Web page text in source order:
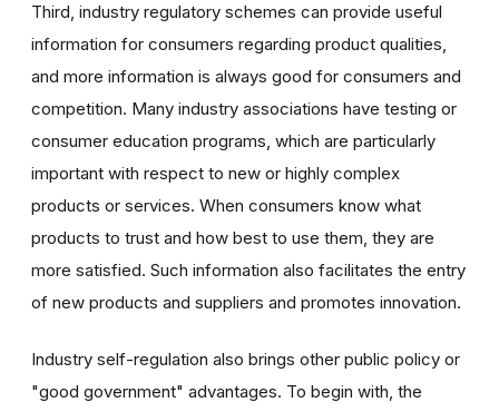
Third, industry regulatory schemes can provide useful
information for consumers regarding product qualities,
and more information is always good for consumers and
competition. Many industry associations have testing or
consumer education programs, which are particularly
important with respect to new or highly complex
products or services. When consumers know what
products to trust and how best to use them, they are
more satisfied. Such information also facilitates the entry
of new products and suppliers and promotes innovation.
Industry self-regulation also brings other public policy or
"good government" advantages. To begin with, the